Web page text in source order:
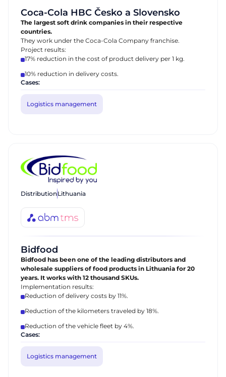
Coca-Cola HBC Česko a Slovensko
The largest soft drink companies in their respective
countries.
They work under the Coca-Cola Company franchise.
Project results:
17% reduction in the cost of product delivery per 1 kg.
10% reduction in delivery costs.
Cases:
Logistics management
DistributionLithuania
Bidfood
Bidfood has been one of the leading distributors and
wholesale suppliers of food products in Lithuania for 20
years. It works with 12 thousand SKUs.
Implementation results:
Reduction of delivery costs by 11%.
Reduction of the kilometers traveled by 18%.
Reduction of the vehicle fleet by 4%.
Cases:
Logistics management